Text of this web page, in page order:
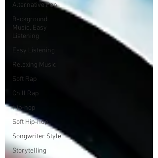
Alternative Pop
Background
Music, Easy
Listening
Easy Listening
Relaxing Music
Soft Rap
Chill Rap
Hip-hop
Soft Hip-hop
Songwriter Style
Storytelling